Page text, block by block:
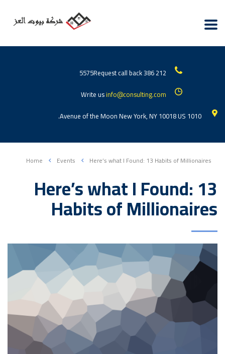
212 386 5575
Request call back
Write usinfo@consulting.com
1010 Avenue of the Moon New York, NY 10018 US.
Home Events Here’s what I Found: 13 Habits of Millionaires
Here’s what I Found: 13
Habits of Millionaires